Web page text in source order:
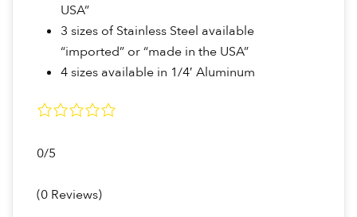
USA”
3 sizes of Stainless Steel available
“imported” or “made in the USA”
4 sizes available in 1/4′ Aluminum
0/5
(0 Reviews)